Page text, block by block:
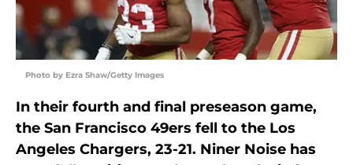
Photo by Ezra Shaw/Getty Images
In their fourth and final preseason game,
the San Francisco 49ers fell to the Los
Angeles Chargers, 23-21. Niner Noise has